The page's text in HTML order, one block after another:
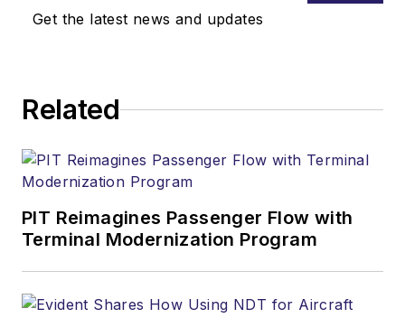
Get the latest news and updates
Related
PIT Reimagines Passenger Flow with
Terminal Modernization Program